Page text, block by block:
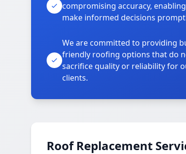
compromising accuracy,
make informed decisions
We are committed to providing
friendly roofing options that do
sacrifice quality or reliability for
clients.
Roof Replacement